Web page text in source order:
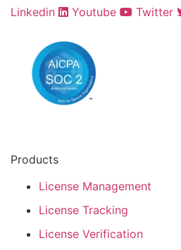
Linkedin
Youtube Twitter
Products
License Management
License Tracking
License Verification